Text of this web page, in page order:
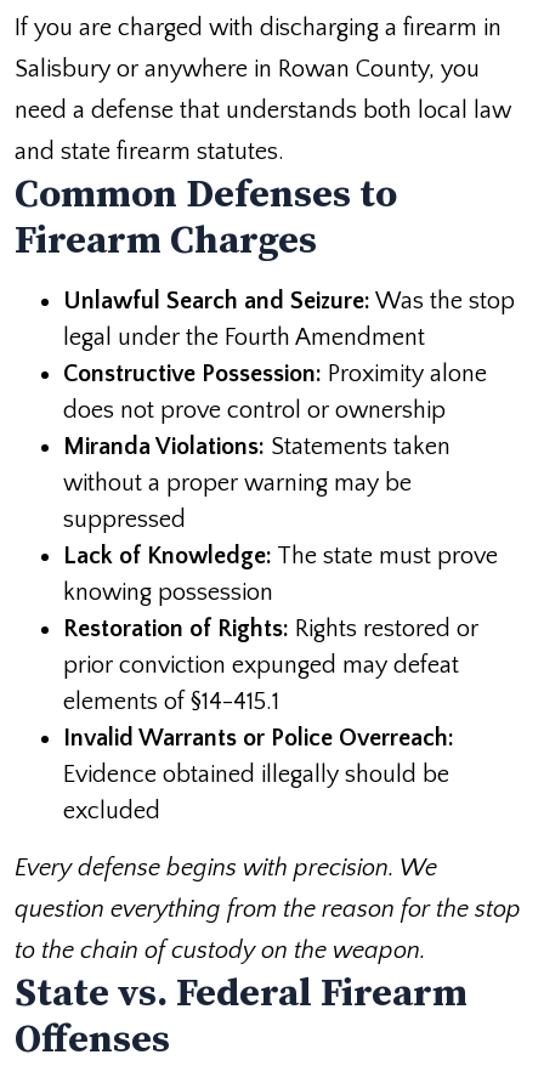
If you are charged with discharging a firearm in
Salisbury or anywhere in Rowan County, you
need a defense that understands both local law
and state firearm statutes.
Common Defenses to
Firearm Charges
Unlawful Search and Seizure: Was the stop
legal under the Fourth Amendment
Constructive Possession: Proximity alone
does not prove control or ownership
Miranda Violations: Statements taken
without a proper warning may be
suppressed
Lack of Knowledge: The state must prove
knowing possession
Restoration of Rights: Rights restored or
prior conviction expunged may defeat
elements of §14-415.1
Invalid Warrants or Police Overreach:
Evidence obtained illegally should be
excluded
Every defense begins with precision. We
question everything from the reason for the stop
to the chain of custody on the weapon.
State vs. Federal Firearm
Offenses